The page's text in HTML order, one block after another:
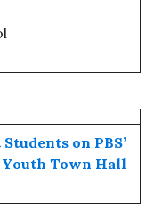
on PBS’
Youth Town Hall